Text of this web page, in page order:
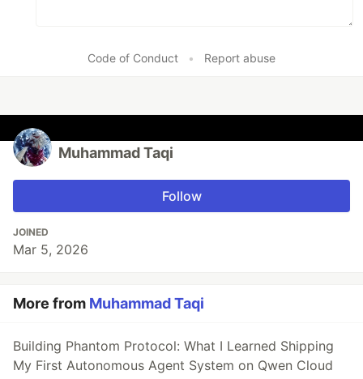
Code of Conduct • Report abuse
Muhammad Taqi
Follow
JOINED
Mar 5, 2026
More from Muhammad Taqi
Building Phantom Protocol: What I Learned Shipping
My First Autonomous Agent System on Qwen Cloud